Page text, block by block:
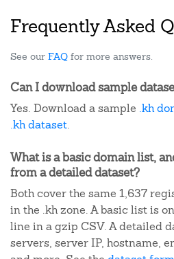
Frequently Asked
See our FAQ for more answers.
Can I download sample
Yes. Download a sample .kh
.kh dataset.
What is a basic domain list,
from a detailed dataset?
Both cover the same 1,637
in the .kh zone. A basic list is
line in a gzip CSV. A detailed
servers, server IP, hostname,